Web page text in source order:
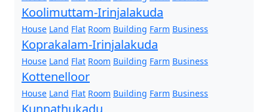
Koolimuttam-Irinjalakuda
House Land Flat Room Building Farm Business
Koprakalam-Irinjalakuda
House Land Flat Room Building Farm Business
Kottenelloor
House Land Flat Room Building Farm Business
Kunnathukadu